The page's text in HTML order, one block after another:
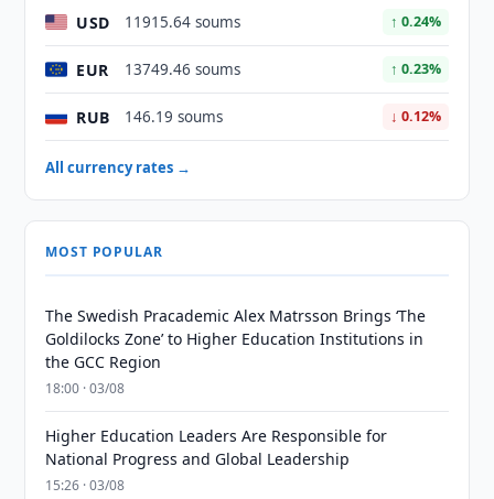
USD 11915.64 soums ↑ 0.24%
EUR 13749.46 soums ↑ 0.23%
RUB 146.19 soums ↓ 0.12%
All currency rates →
MOST POPULAR
The Swedish Pracademic Alex Matrsson Brings ‘The
Goldilocks Zone’ to Higher Education Institutions in
the GCC Region
18:00 · 03/08
Higher Education Leaders Are Responsible for
National Progress and Global Leadership
15:26 · 03/08